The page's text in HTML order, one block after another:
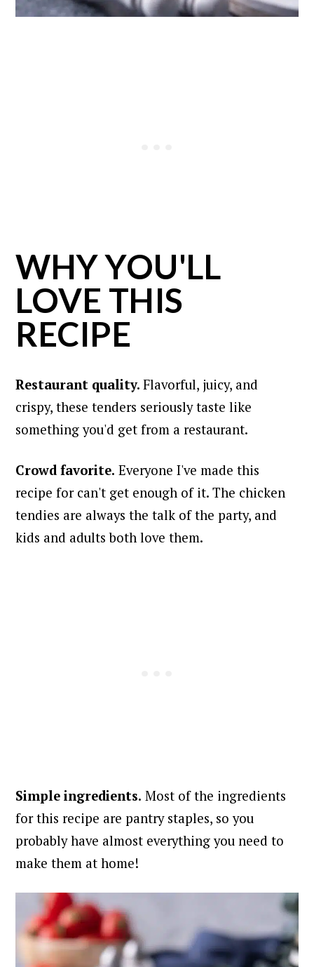
WHY YOU'LL
LOVE THIS
RECIPE
Restaurant quality.Flavorful, juicy, and
crispy, these tenders seriously taste like
something you'd get from a restaurant.
Crowd favorite. Everyone I've made this
recipe for can't get enough of it. The chicken
tendies are always the talk of the party, and
kids and adults both love them.
Simple ingredients. Most of the ingredients
for this recipe are pantry staples, so you
probably have almost everything you need to
make them at home!